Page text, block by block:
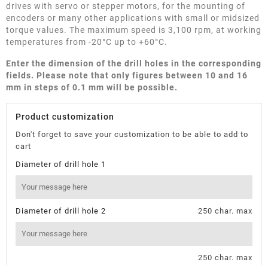
drives with servo or stepper motors, for the mounting of
encoders or many other applications with small or midsized
torque values. The maximum speed is 3,100 rpm, at working
temperatures from -20°C up to +60°C.
Enter the dimension of the drill holes in the corresponding
fields. Please note that only figures between 10 and 16
mm in steps of 0.1 mm will be possible.
Product customization
Don't forget to save your customization to be able to add to
cart
Diameter of drill hole 1
250 char. max
Diameter of drill hole 2
250 char. max